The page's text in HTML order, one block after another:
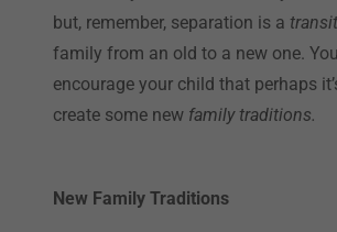
but, remember, separation is a
family from an old to a new one.
encourage your child that perhaps
create some new family traditions.
New Family Traditions